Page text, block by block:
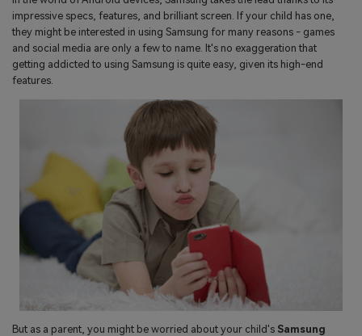
FamiSafe for School
Keep Schools & Parents Connected
Geonection
Bridge Distance Unite Psychologically
Try It Free
App Blocker
Activity Monitor
Parenting Knowledge
Read More>
FamiSafe Guide
Explore
Download Sign In
impressive specs, features, and brilliant screen. If your child has one,
they might be interested in using Samsung for many reasons - games
and social media are only a few to name. It's no exaggeration that
getting addicted to using Samsung is quite easy, given its high-end
features.
But as a parent, you might be worried about your child's Samsung